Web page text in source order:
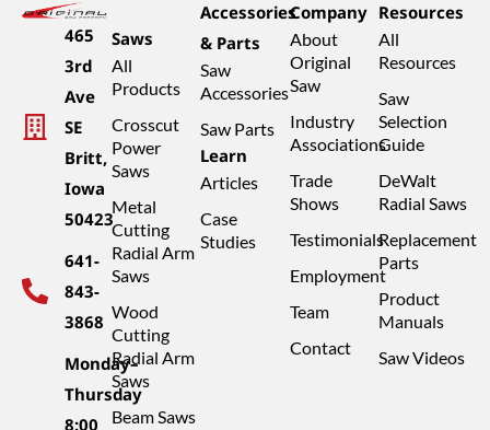
465
3rd
Ave
SE
Britt,
Iowa
50423
641-
843-
3868
Monday–
Thursday
8:00
Saws
All
Products
Crosscut
Power
Saws
Metal
Cutting
Radial Arm
Saws
Wood
Cutting
Radial Arm
Saws
Beam Saws
Accessories
& Parts
Saw
Accessories
Saw Parts
Learn
Articles
Case
Studies
Company
About
Original
Saw
Industry
Associations
Trade
Shows
Testimonials
Employment
Team
Contact
Resources
All
Resources
Saw
Selection
Guide
DeWalt
Radial Saws
Replacement
Parts
Product
Manuals
Saw Videos